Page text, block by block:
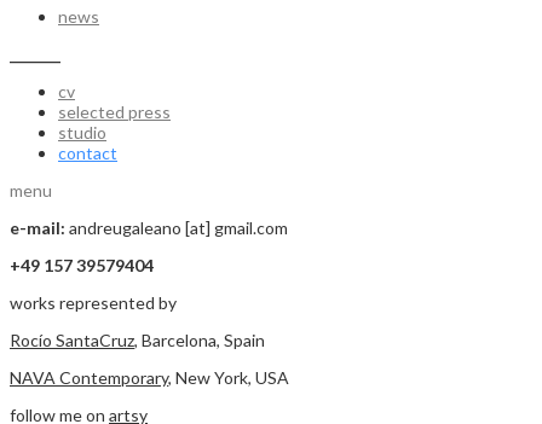
news
cv
selected press
studio
contact
menu
e-mail: andreugaleano [at] gmail.com
+49 157 39579404
works represented by
Rocío SantaCruz, Barcelona, Spain
NAVA Contemporary, New York, USA
follow me on artsy